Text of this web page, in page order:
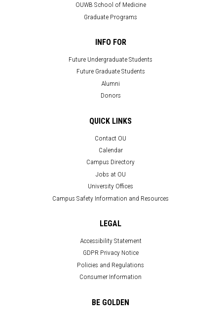
OUWB School of Medicine
Graduate Programs
INFO FOR
Future Undergraduate Students
Future Graduate Students
Alumni
Donors
QUICK LINKS
Contact OU
Calendar
Campus Directory
Jobs at OU
University Offices
Campus Safety Information and Resources
LEGAL
Accessibility Statement
GDPR Privacy Notice
Policies and Regulations
Consumer Information
BE GOLDEN